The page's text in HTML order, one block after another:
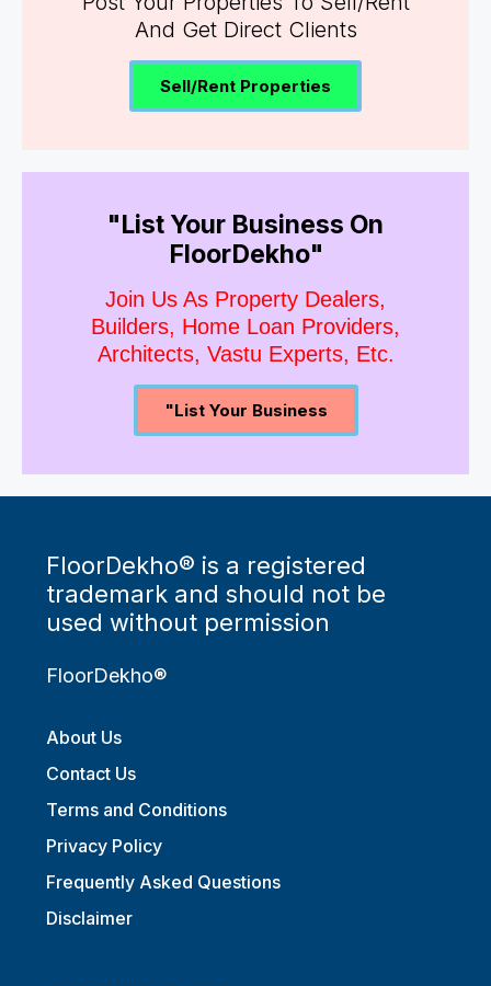
And Get Direct Clients
Sell/Rent Properties
"List Your Business On
FloorDekho"
Join Us As Property Dealers,
Builders, Home Loan Providers,
Architects, Vastu Experts, Etc.
"List Your Business
FloorDekho® is a registered
trademark and should not be
used without permission
FloorDekho®
About Us
Contact Us
Terms and Conditions
Privacy Policy
Frequently Asked Questions
Disclaimer